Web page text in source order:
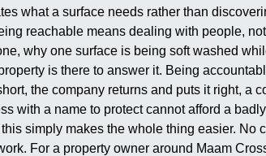
what a surface needs rather than
reachable means dealing with people,
why one surface is being soft washed
is there to answer it. Being
the company returns and puts it right, a
with a name to protect cannot afford a
simply makes the whole thing easier. No
For a property owner around Maam